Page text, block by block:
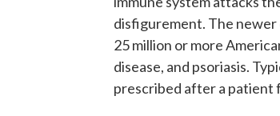
disfigurement. The newer
25 million or more
disease, and psoriasis.
prescribed after a patient